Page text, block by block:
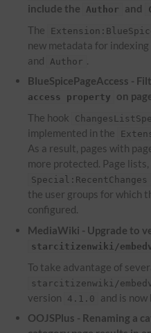
include the
Author and
The
new metadata for
and Author .
BlueSpicePageAccess -
access property
on
The hook
implemented in the
As a result, pages with
more protected. Page lists,
Special:RecentChanges
the user groups for which
configured.
MediaWiki - Upgrade to
starcitizenwiki/
To take advantage of
starcitizenwiki/
version
4.1.0
and is now
OOJSPlus - Renaming a